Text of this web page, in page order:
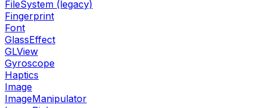
FileSystem (legacy)
Fingerprint
Font
GlassEffect
GLView
Gyroscope
Haptics
Image
ImageManipulator